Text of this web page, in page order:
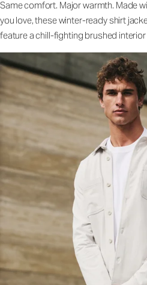
Same comfort. Major warmth. Made
you love, these winter-ready shirt
feature a chill-fighting brushed